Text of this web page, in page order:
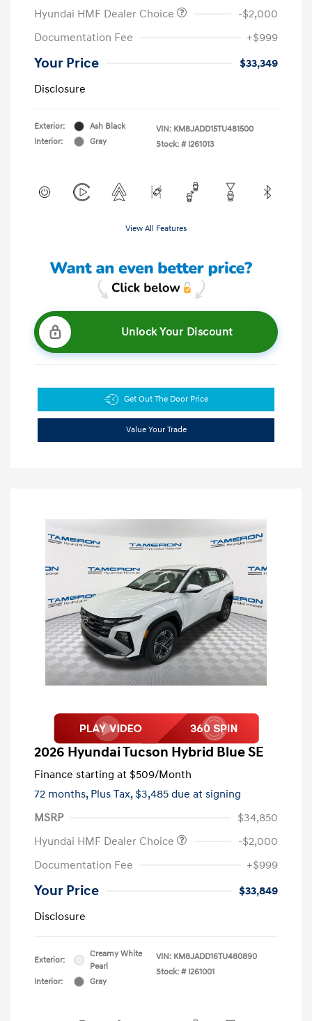
Hyundai HMF Dealer Choice
-$2,000
Documentation Fee
+$999
Your Price
$33,349
Disclosure
Exterior:
Ash Black
Interior:
Gray
VIN: KM8JADD15TU481500
Stock: # I261013
View All Features
Unlock Your Discount
Get Out The Door Price
Value Your Trade
2026 Hyundai Tucson Hybrid Blue SE
Finance starting at $509/Month
72 months, Plus Tax, $3,485 due at signing
MSRP
$34,850
Hyundai HMF Dealer Choice
-$2,000
Documentation Fee
+$999
Your Price
$33,849
Disclosure
Exterior:
Creamy White
Pearl
Interior:
Gray
VIN: KM8JADD16TU480890
Stock: # I261001